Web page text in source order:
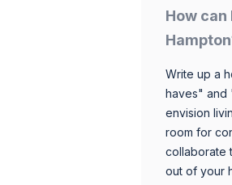
How can
Write up a
haves" and
envision
room for
collaborate
out of your